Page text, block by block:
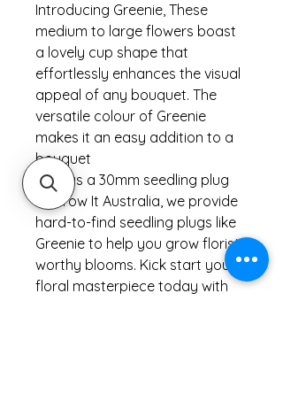
Introducing Greenie, These
medium to large flowers boast
a lovely cup shape that
effortlessly enhances the visual
appeal of any bouquet. The
versatile colour of Greenie
makes it an easy addition to a
bouquet
Sold as a 30mm seedling plug
At Grow It Australia, we provide
hard-to-find seedling plugs like
Greenie to help you grow florist-
worthy blooms. Kick start your
floral masterpiece today with